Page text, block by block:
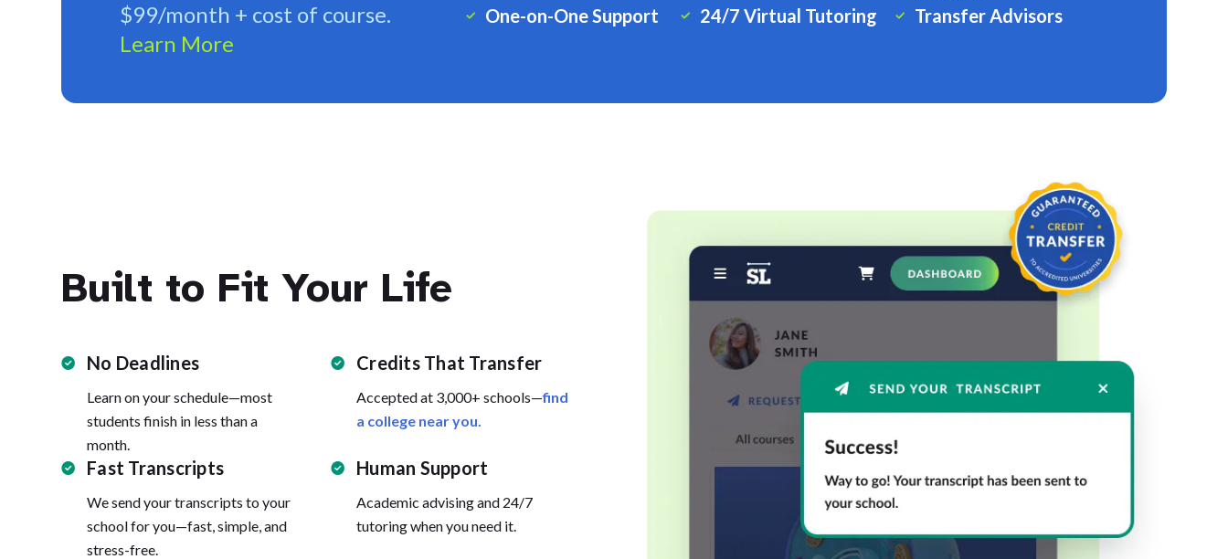
$99/month + cost of course.
Learn More
One-on-One Support
24/7 Virtual Tutoring Transfer Advisors
Built to Fit Your Life
No Deadlines
Learn on your schedule—most
students finish in less than a
month.
Credits That Transfer
Accepted at 3,000+ schools—find
a college near you.
Fast Transcripts
We send your transcripts to your
school for you—fast, simple, and
stress-free.
Human Support
Academic advising and 24/7
tutoring when you need it.